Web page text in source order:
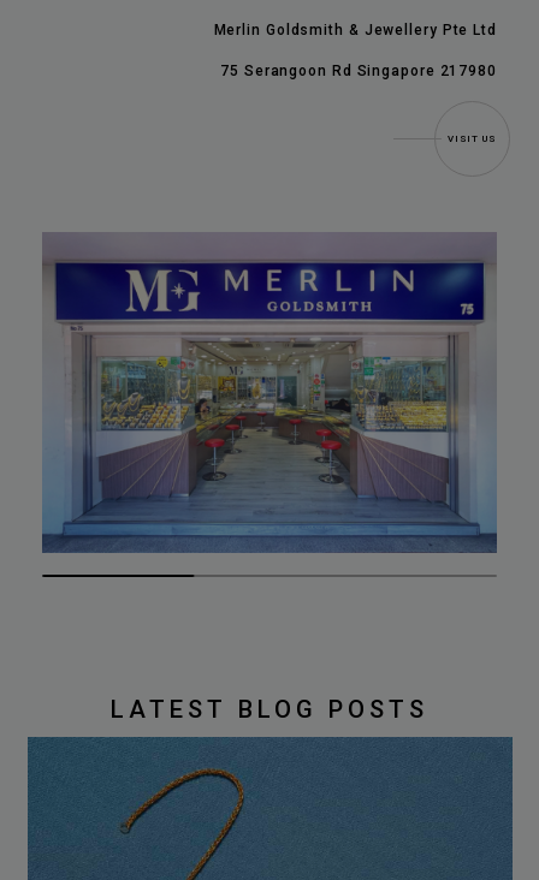
Merlin Goldsmith & Jewellery Pte Ltd
75 Serangoon Rd Singapore 217980
VISIT US
LATEST BLOG POSTS